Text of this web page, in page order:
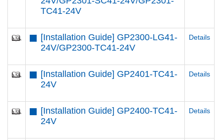
TC41-24V
[Installation Guide] GP2300-LG41-
24V/GP2300-TC41-24V
Details
[Installation Guide] GP2401-TC41-
24V
Details
[Installation Guide] GP2400-TC41-
24V
Details